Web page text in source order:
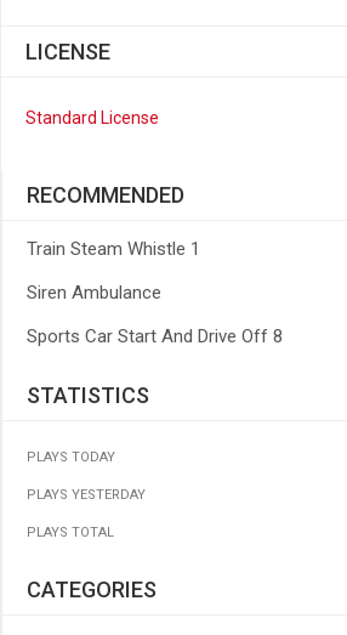
LICENSE
Standard License
RECOMMENDED
Train Steam Whistle 1
Siren Ambulance
Sports Car Start And Drive Off 8
STATISTICS
PLAYS TODAY
PLAYS YESTERDAY
PLAYS TOTAL
CATEGORIES